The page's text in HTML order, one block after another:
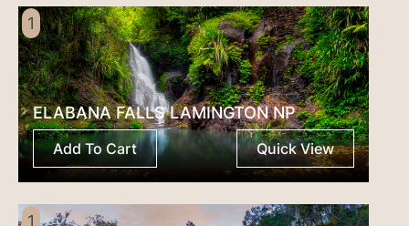
1
ELABANA FALLS LAMINGTON NP
Add To Cart Quick View
1